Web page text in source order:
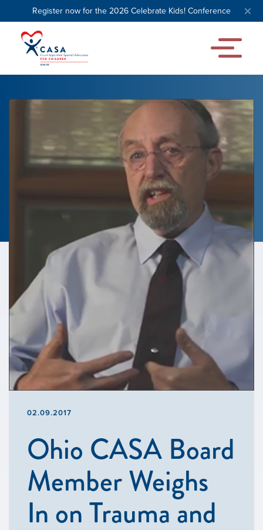
Register now for the 2026 Celebrate Kids! Conference
02.09.2017
Ohio CASA Board
Member Weighs
In on Trauma and